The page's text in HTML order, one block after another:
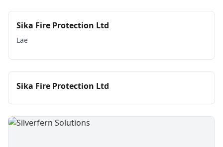
Sika Fire Protection Ltd
Lae
Sika Fire Protection Ltd